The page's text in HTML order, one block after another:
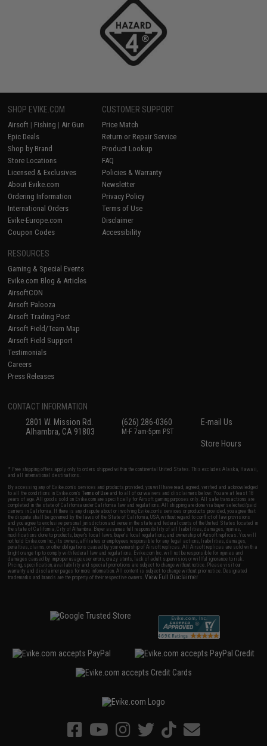
SHOP EVIKE.COM
Airsoft | Fishing | Air Gun
Epic Deals
Shop by Brand
Store Locations
Licensed & Exclusives
About Evike.com
Ordering Information
International Orders
Evike-Europe.com
Coupon Codes
CUSTOMER SUPPORT
Price Match
Return or Repair Service
Product Lookup
FAQ
Policies & Warranty
Newsletter
Privacy Policy
Terms of Use
Disclaimer
Accessibility
RESOURCES
Gaming & Special Events
Evike.com Blog & Articles
AirsoftCON
Airsoft Palooza
Airsoft Trading Post
Airsoft Field/Team Map
Airsoft Field Support
Testimonials
Careers
Press Releases
CONTACT INFORMATION
2801 W. Mission Rd.
Alhambra, CA 91803
(626) 286-0360
M-F 7am-5pm PST
E-mail Us
Store Hours
* Free shipping offers apply only to orders shipped within the continental United States. This excludes Alaska, Hawaii,
and all international destinations.
By accessing any of Evike.com's services and products provided, you will have read, agreed, verified and acknowledged
to all the conditions in Evike.com'sTerms of Use and to all of our waivers and disclaimers below: You are at least 18
years of age. All goods sold on Evike.com are specifically for Airsoft gaming purposes only. All sale transactions are
completed in the state of California under California law and regulations. All shipping are done via buyer selected/paid
carriers in California. If there is any dispute about or involving Evike.com's services or products provided, you agree that
the dispute shall be governed by the laws of the State of California, USA, without regard to conflict of law provisions
and you agree to exclusive personal jurisdiction and venue in the state and federal courts of the United States located in
the state of California, City of Alhambra. Buyer assumes full responsibility of all liabilities, damages, injuries,
modifications done to products, buyer's local laws, buyer's local regulations, and ownership of Airsoft replicas. You will
not hold Evike.com Inc., its owners, affiliates or employees responsible for any legal actions, liabilities, damages,
penalties, claims, or other obligations caused by your ownership of Airsoft replicas. All Airsoft replicas are sold with a
bright orange tip to comply with federal law and regulations. Evike.com Inc. will not be responsible for injuries and
damages caused by improper usage, user errors, crazy stunts, lack of adult supervision, or willful ignorance to risk.
Pricing, specification, availability and special promotions are subject to change without notice. Please visit our
warranty and disclaimer pages for more information. All content is subject to change without prior notice. Designated
trademarks and brands are the property of their respective owners.View Full Disclaimer